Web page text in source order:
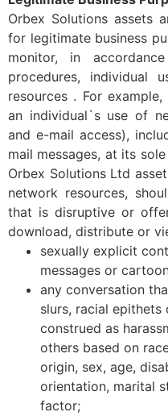
Orbex Solutions assets
for legitimate business
monitor, in
procedures, individual
resources . For
an individual`s use of
and e-mail access),
mail messages, at its
Orbex Solutions Ltd
network resources,
that is disruptive or
download, distribute or
sexually explicit
messages or
any conversation
slurs, racial
construed as
others based on
origin, sex, age,
orientation, marital
factor;